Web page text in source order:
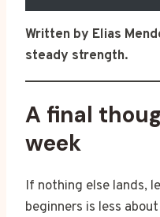
Written by Elias
steady strength.
A final
week
If nothing else lands,
beginners is less